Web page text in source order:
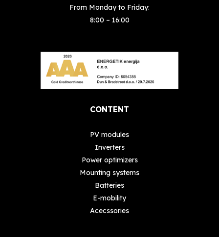
From Monday to Friday:
8:00 – 16:00
CONTENT
PV modules
Inverters
Power optimizers
Mounting systems
Batteries
E-mobility
Acecssories